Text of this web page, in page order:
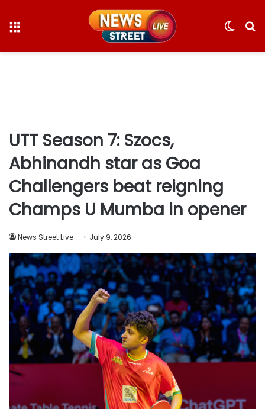
Switch
UTT Season 7: Szocs,
Abhinandh star as Goa
Challengers beat reigning
Champs U Mumba in opener
News Street Live July 9, 2026